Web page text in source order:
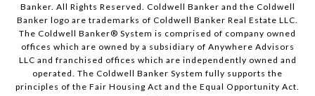
Banker. All Rights Reserved. Coldwell Banker and the Coldwell
Banker logo are trademarks of Coldwell Banker Real Estate LLC.
The Coldwell Banker® System is comprised of company owned
offices which are owned by a subsidiary of Anywhere Advisors
LLC and franchised offices which are independently owned and
operated. The Coldwell Banker System fully supports the
principles of the Fair Housing Act and the Equal Opportunity Act.